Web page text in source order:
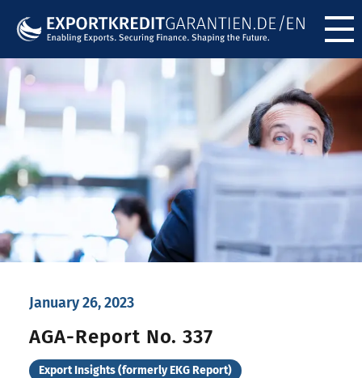
January 26, 2023
AGA-Report No. 337
Export Insights (formerly EKG Report)